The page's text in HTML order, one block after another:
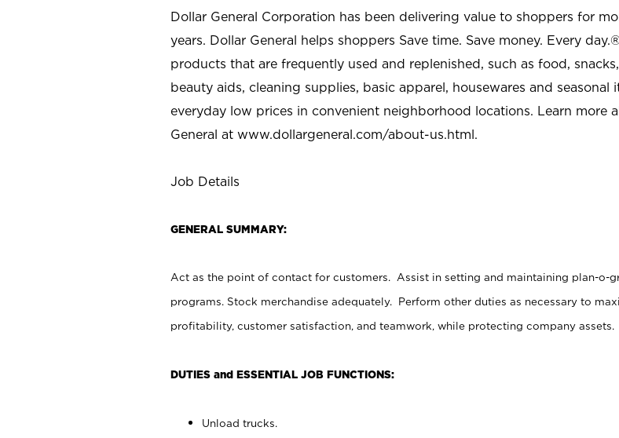
Dollar General Corporation has been delivering value to shoppers for
years. Dollar General helps shoppers Save time. Save money. Every
products that are frequently used and replenished, such as food,
beauty aids, cleaning supplies, basic apparel, housewares and seasonal
everyday low prices in convenient neighborhood locations. Learn more
General at www.dollargeneral.com/about-us.html.
Job Details
GENERAL SUMMARY:
Act as the point of contact for customers. Assist in setting and maintaining plan-o-
programs. Stock merchandise adequately. Perform other duties as necessary to
profitability, customer satisfaction, and teamwork, while protecting company assets.
DUTIES and ESSENTIAL JOB FUNCTIONS:
Unload trucks.